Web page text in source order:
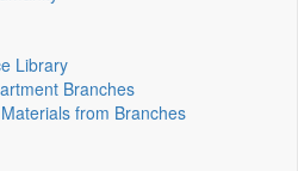
Library
Branches
from Branches